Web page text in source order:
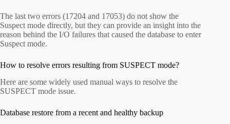
The last two errors (17204 and 17053) do not show the
Suspect mode directly, but they can provide an insight into the
reason behind the I/O failures that caused the database to enter
Suspect mode.
How to resolve errors resulting from SUSPECT mode?
Here are some widely used manual ways to resolve the
SUSPECT mode issue.
Database restore from a recent and healthy backup